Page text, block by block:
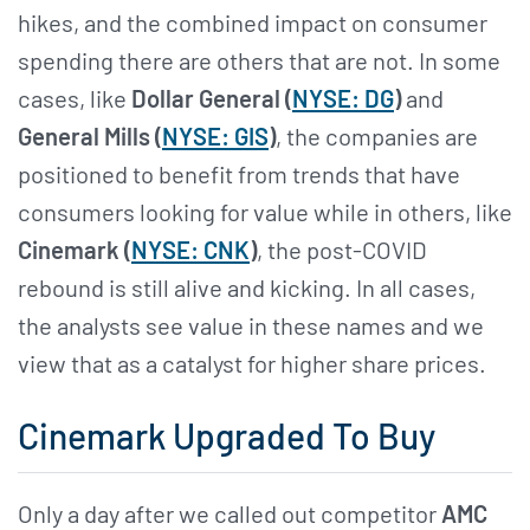
hikes, and the combined impact on consumer
spending there are others that are not. In some
cases, like Dollar General (NYSE: DG)and
General Mills (NYSE: GIS), the companies are
positioned to benefit from trends that have
consumers looking for value while in others, like
Cinemark (NYSE: CNK), the post-COVID
rebound is still alive and kicking. In all cases,
the analysts see value in these names and we
view that as a catalyst for higher share prices.
Cinemark Upgraded To Buy
Only a day after we called out competitor AMC